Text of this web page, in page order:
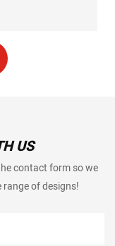
US
contact form so we
of designs!